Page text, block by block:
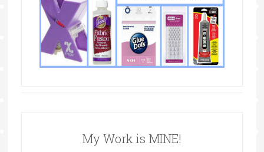
My Work is MINE!